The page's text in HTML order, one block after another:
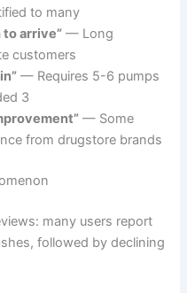
to many
to arrive” — Long
customers
— Requires 5-6 pumps
3
— Some
from drugstore brands
many users report
followed by declining